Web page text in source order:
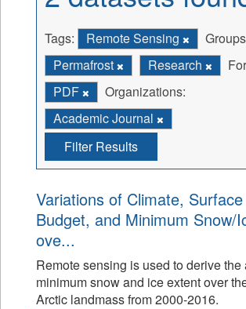
Tags: Remote Sensing
Permafrost
Research
PDF
Organizations:
Academic Journal
Filter Results
Variations of Climate,
Budget, and Minimum Snow/
ove...
Remote sensing is used to derive the
minimum snow and ice extent over
Arctic landmass from 2000-2016.